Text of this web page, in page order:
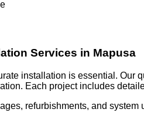
Services in Mapusa
installation is essential.
Each project includes
refurbishments, and